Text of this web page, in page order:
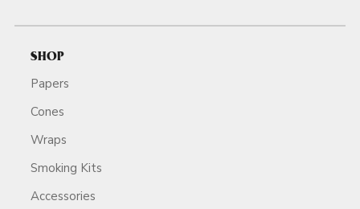
SHOP
Papers
Cones
Wraps
Smoking Kits
Accessories